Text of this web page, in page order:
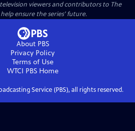
viewers and contributors to The
help ensure the series’ future.
About PBS
Privacy Policy
Terms of Use
WTCI PBSHome
Service (PBS), all rights reserved.